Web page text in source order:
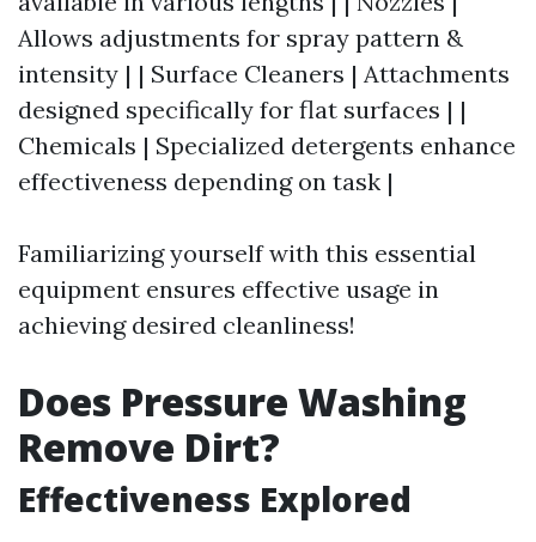
Allows adjustments for spray pattern &
intensity | | Surface Cleaners | Attachments
designed specifically for flat surfaces | |
Chemicals | Specialized detergents enhance
effectiveness depending on task |
Familiarizing yourself with this essential
equipment ensures effective usage in
achieving desired cleanliness!
Does Pressure Washing
Remove Dirt?
Effectiveness Explored